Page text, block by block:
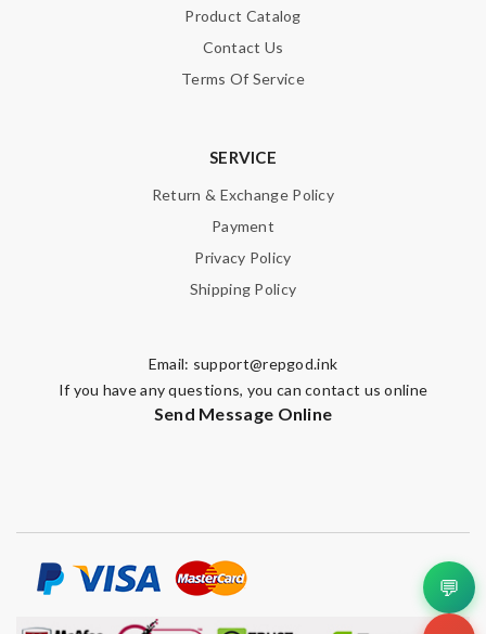
Product Catalog
Contact Us
Terms Of Service
SERVICE
Return & Exchange Policy
Payment
Privacy Policy
Shipping Policy
Email: support@repgod.ink
If you have any questions, you can contact us online
Send Message Online
💬